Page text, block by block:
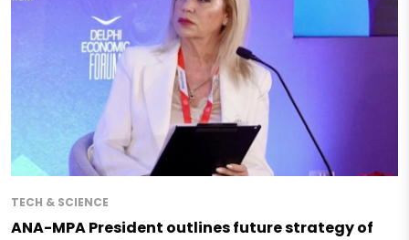
TECH & SCIENCE
ANA-MPA President outlines future strategy of